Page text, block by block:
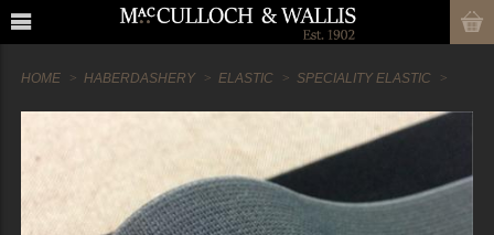
HOME HABERDASHERY ELASTIC SPECIALITY ELASTIC